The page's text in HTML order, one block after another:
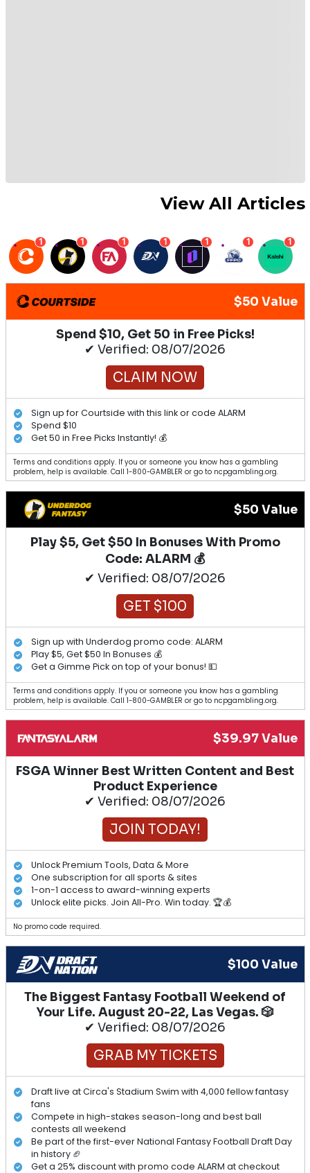
View All Articles
1 1 1 1 1 1 1
$50 Value
Spend $10, Get 50 in Free Picks!
✔ Verified: 08/07/2026
CLAIM NOW
Sign up for Courtside with this link or code ALARM
Spend $10
Get 50 in Free Picks Instantly! 💰
Terms and conditions apply. If you or someone you know has a gambling
problem, help is available. Call 1-800-GAMBLER or go to ncpgambling.org.
$50 Value
Play $5, Get $50 In Bonuses With Promo
Code: ALARM 💰
✔ Verified: 08/07/2026
GET $100
Sign up with Underdog promo code: ALARM
Play $5, Get $50 In Bonuses 💰
Get a Gimme Pick on top of your bonus! 💵
Terms and conditions apply. If you or someone you know has a gambling
problem, help is available. Call 1-800-GAMBLER or go to ncpgambling.org.
$39.97 Value
FSGA Winner Best Written Content and Best
Product Experience
✔ Verified: 08/07/2026
JOIN TODAY!
Unlock Premium Tools, Data & More
One subscription for all sports & sites
1-on-1 access to award-winning experts
Unlock elite picks. Join All-Pro. Win today. 🏆💰
No promo code required.
$100 Value
The Biggest Fantasy Football Weekend of
Your Life. August 20-22, Las Vegas. 🎲
✔ Verified: 08/07/2026
GRAB MY TICKETS
Draft live at Circa's Stadium Swim with 4,000 fellow fantasy
fans
Compete in high-stakes season-long and best ball
contests all weekend
Be part of the first-ever National Fantasy Football Draft Day
in history 🏈
Get a 25% discount with promo code ALARM at checkout